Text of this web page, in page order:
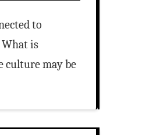
to
is
culture may be